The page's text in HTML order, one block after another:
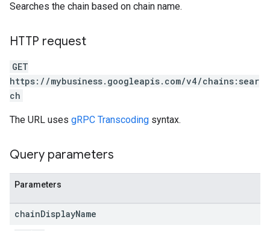
Searches the chain based on chain name.
HTTP request
GET
https://mybusiness.googleapis.com/v4/chains:sear
ch
The URL uses gRPC Transcoding syntax.
Query parameters
Parameters
chainDisplayName